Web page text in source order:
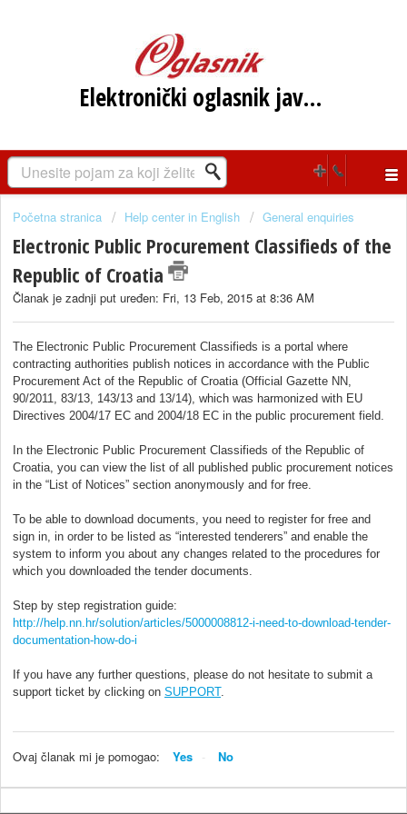
Elektronički oglasnik javne nabave RH
Početna stranica Help center in English General enquiries
Electronic Public Procurement Classifieds of the
Republic of Croatia
Članak je zadnji put uređen: Fri, 13 Feb, 2015 at 8:36 AM
The Electronic Public Procurement Classifieds is a portal where
contracting authorities publish notices in accordance with the Public
Procurement Act of the Republic of Croatia (Official Gazette NN,
90/2011, 83/13, 143/13 and 13/14), which was harmonized with EU
Directives 2004/17 EC and 2004/18 EC in the public procurement field.
In the Electronic Public Procurement Classifieds of the Republic of
Croatia, you can view the list of all published public procurement notices
in the “List of Notices” section anonymously and for free.
To be able to download documents, you need to register for free and
sign in, in order to be listed as “interested tenderers” and enable the
system to inform you about any changes related to the procedures for
which you downloaded the tender documents.
Step by step registration guide:
http://help.nn.hr/solution/articles/5000008812-i-need-to-download-tender-
documentation-how-do-i
If you have any further questions, please do not hesitate to submit a
support ticket by clicking on SUPPORT.
Ovaj članak mi je pomogao: Yes No